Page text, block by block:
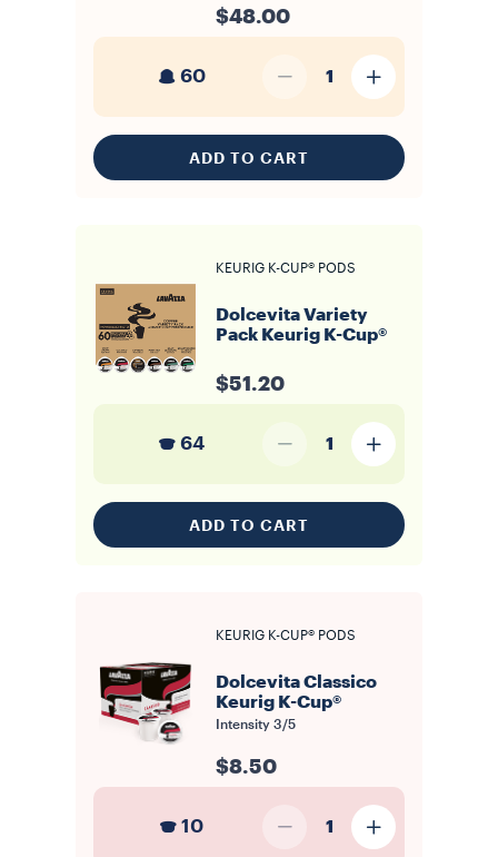
$48.00
60 1
ADD TO CART
KEURIG K-CUP® PODS
Dolcevita Variety
Pack Keurig K-Cup®
$51.20
64 1
ADD TO CART
KEURIG K-CUP® PODS
Dolcevita Classico
Keurig K-Cup®
Intensity 3/5
$8.50
10 1